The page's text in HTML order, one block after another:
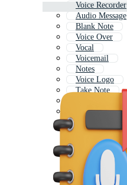
Voice Recorder
Audio Message
Blank Note
Voice Over
Vocal
Voicemail
Notes
Voice Logo
Take Note
Music Note